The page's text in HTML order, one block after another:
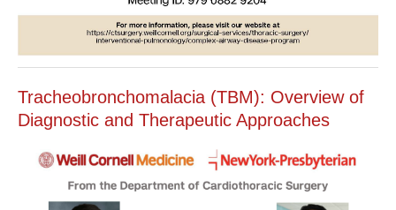
Tracheobronchomalacia (TBM): Overview of
Diagnostic and Therapeutic Approaches